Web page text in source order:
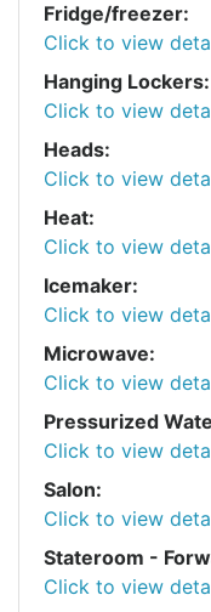
Fridge/freezer:
Click to view
Hanging Lockers:
Click to view
Heads:
Click to view
Heat:
Click to view
Icemaker:
Click to view
Microwave:
Click to view
Pressurized
Click to view
Salon:
Click to view
Stateroom -
Click to view